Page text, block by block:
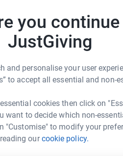
you
JustGiving
and personalise your user
to accept all essential and non-
cookies then click on
want to decide which non-
"Customise" to modify your
ourcookie policy.
you donate, they'll send
donate - saving time and
up to 5x more in